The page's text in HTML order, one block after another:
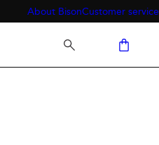
About BisonCustomer service